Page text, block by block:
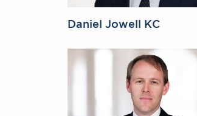
Daniel Jowell KC